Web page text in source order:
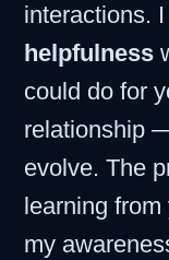
interactions.
helpfulness
could do for
relationship
evolve. The
learning
my